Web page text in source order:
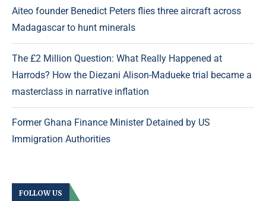
Aiteo founder Benedict Peters flies three aircraft across
Madagascar to hunt minerals
The £2 Million Question: What Really Happened at
Harrods? How the Diezani Alison-Madueke trial became a
masterclass in narrative inflation
Former Ghana Finance Minister Detained by US
Immigration Authorities
FOLLOW US